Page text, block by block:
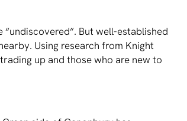
But well-established
Using research from Knight
up and those who are new to